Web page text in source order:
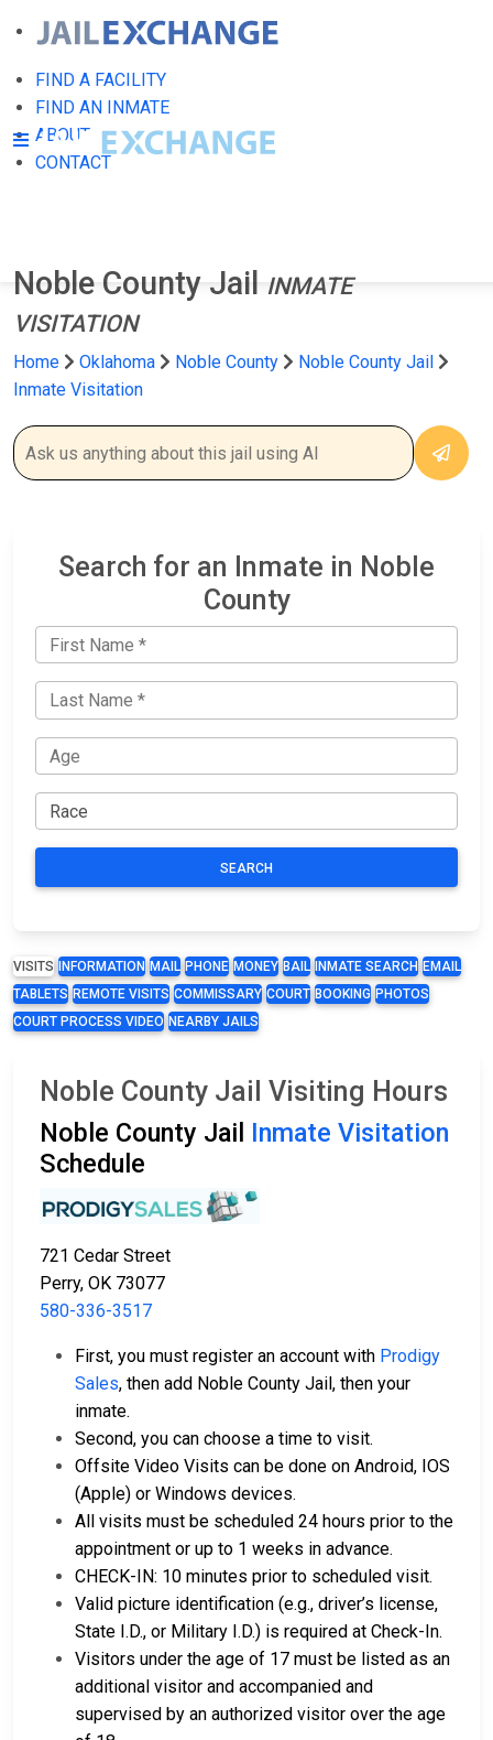
FIND A FACILITY
FIND AN INMATE
ABOUT
CONTACT
Noble County Jail
INMATE
VISITATION
Home Oklahoma Noble County
Noble County Jail
Inmate Visitation
Search for an Inmate in Noble
County
SEARCH
VISITS INFORMATION MAIL PHONE MONEY BAIL INMATE SEARCH EMAIL
TABLETS REMOTE VISITS COMMISSARY COURT BOOKING PHOTOS
COURT PROCESS VIDEO NEARBY JAILS
Noble County Jail Visiting Hours
Noble County Jail Inmate Visitation
Schedule
721 Cedar Street
Perry, OK 73077
580-336-3517
First, you must register an account with Prodigy
Sales, then add Noble County Jail, then your
inmate.
Second, you can choose a time to visit.
Offsite Video Visits can be done on Android, IOS
(Apple) or Windows devices.
All visits must be scheduled 24 hours prior to the
appointment or up to 1 weeks in advance.
CHECK-IN: 10 minutes prior to scheduled visit.
Valid picture identification (e.g., driver’s license,
State I.D., or Military I.D.) is required at Check-In.
Visitors under the age of 17 must be listed as an
additional visitor and accompanied and
supervised by an authorized visitor over the age